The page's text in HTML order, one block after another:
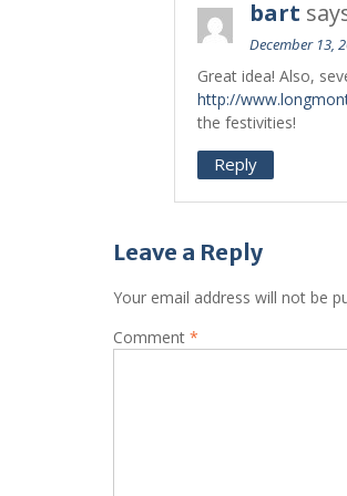
bart
December 13,
Great idea! Also,
http://
the festivities!
Reply
Leave a Reply
Your email address will not be
Comment *